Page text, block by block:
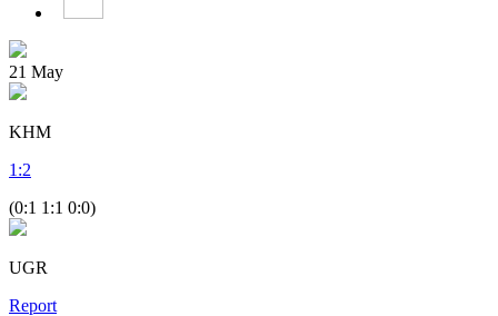
21 May
KHM
1 :2
(0:1 1:1 0:0)
UGR
Report